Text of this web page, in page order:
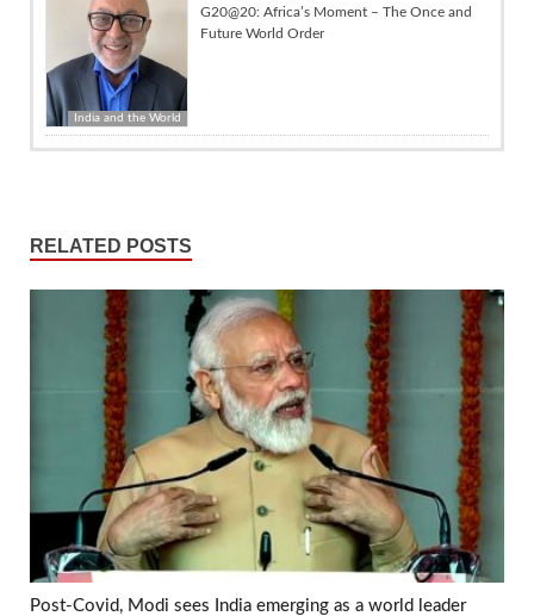
India and the World
G20@20: Africa’s Moment – The Once and
Future World Order
RELATED POSTS
Post-Covid, Modi sees India emerging as a world leader